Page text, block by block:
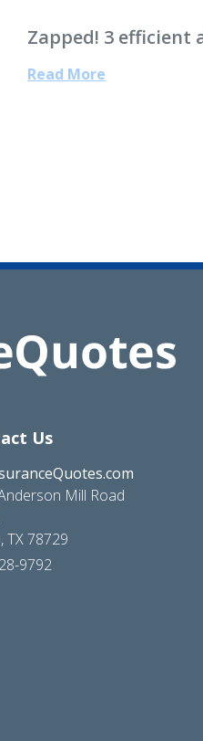
Zapped! 3 efficient
Read More
Us
Mill Road
TX 78729
9792